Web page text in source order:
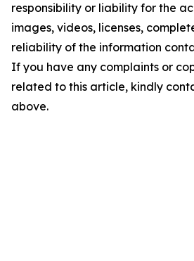
responsibility or liability for the
images, videos, licenses,
reliability of the information
If you have any complaints or
related to this article, kindly
above.